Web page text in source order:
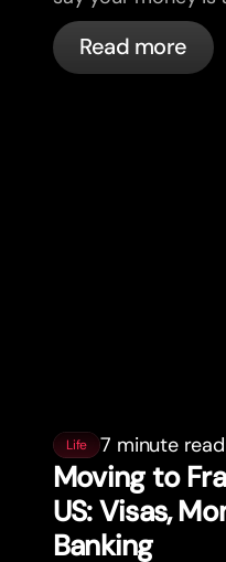
actually
Read more
Life 7 minute read
Moving to
US: Visas,
Banking